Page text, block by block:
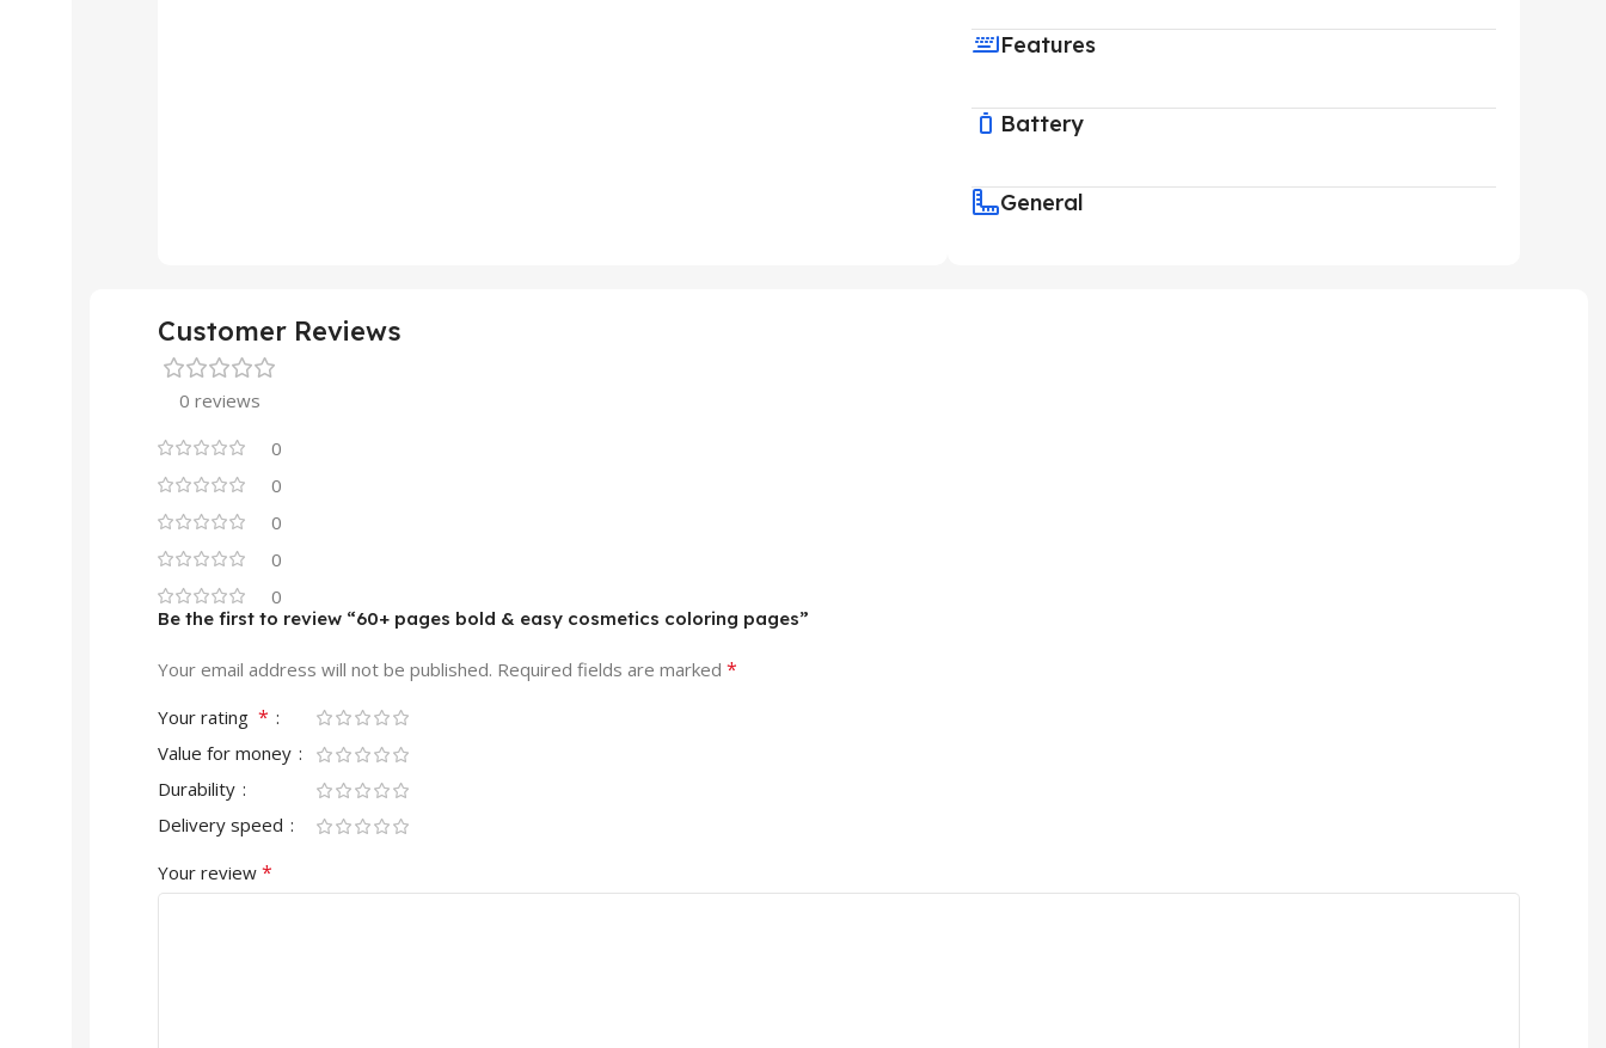
Features
Battery
General
Customer Reviews
0 reviews
0
0
0
0
0
Be the first to review “60+ pages bold & easy cosmetics coloring pages”
Your email address will not be published. Required fields are marked *
Your rating *
Value for money
Durability
Delivery speed
Your review *